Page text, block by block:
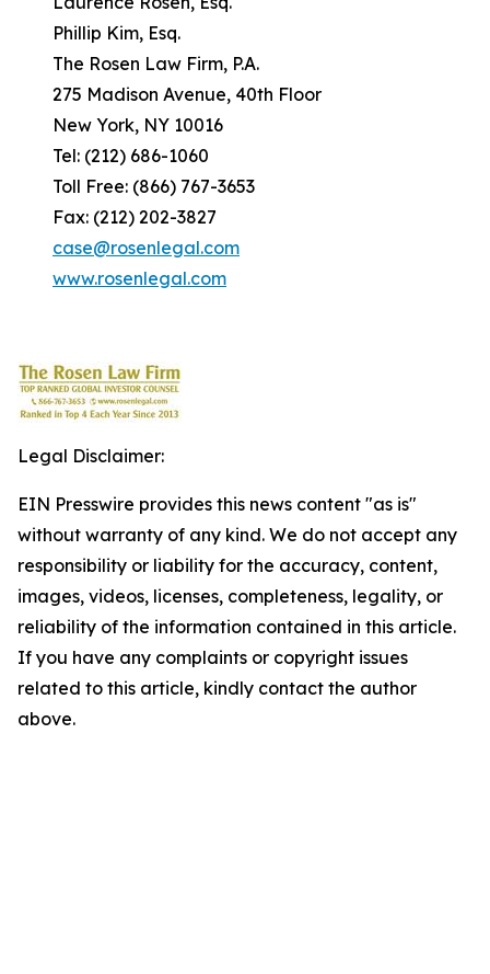
Phillip Kim, Esq.
The Rosen Law Firm, P.A.
275 Madison Avenue, 40th Floor
New York, NY 10016
Tel: (212) 686-1060
Toll Free: (866) 767-3653
Fax: (212) 202-3827
case@rosenlegal.com
www.rosenlegal.com
Legal Disclaimer:
EIN Presswire provides this news content "as is"
without warranty of any kind. We do not accept any
responsibility or liability for the accuracy, content,
images, videos, licenses, completeness, legality, or
reliability of the information contained in this article.
If you have any complaints or copyright issues
related to this article, kindly contact the author
above.